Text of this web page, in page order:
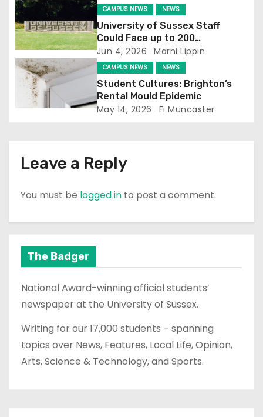
t
i
o
n
CAMPUS NEWS NEWS
University of Sussex Staff
Could Face up to 200
Redundancies
Jun 4, 2026 Marni Lippin
CAMPUS NEWS NEWS
Student Cultures: Brighton’s
Rental Mould Epidemic
May 14, 2026 Fi Muncaster
Leave a Reply
You must be logged in to post a comment.
The Badger
National Award-winning official students’
newspaper at the University of Sussex.
Writing for our 17,000 students – spanning
topics over News, Features, Local Life, Opinion,
Arts, Science & Technology, and Sports.